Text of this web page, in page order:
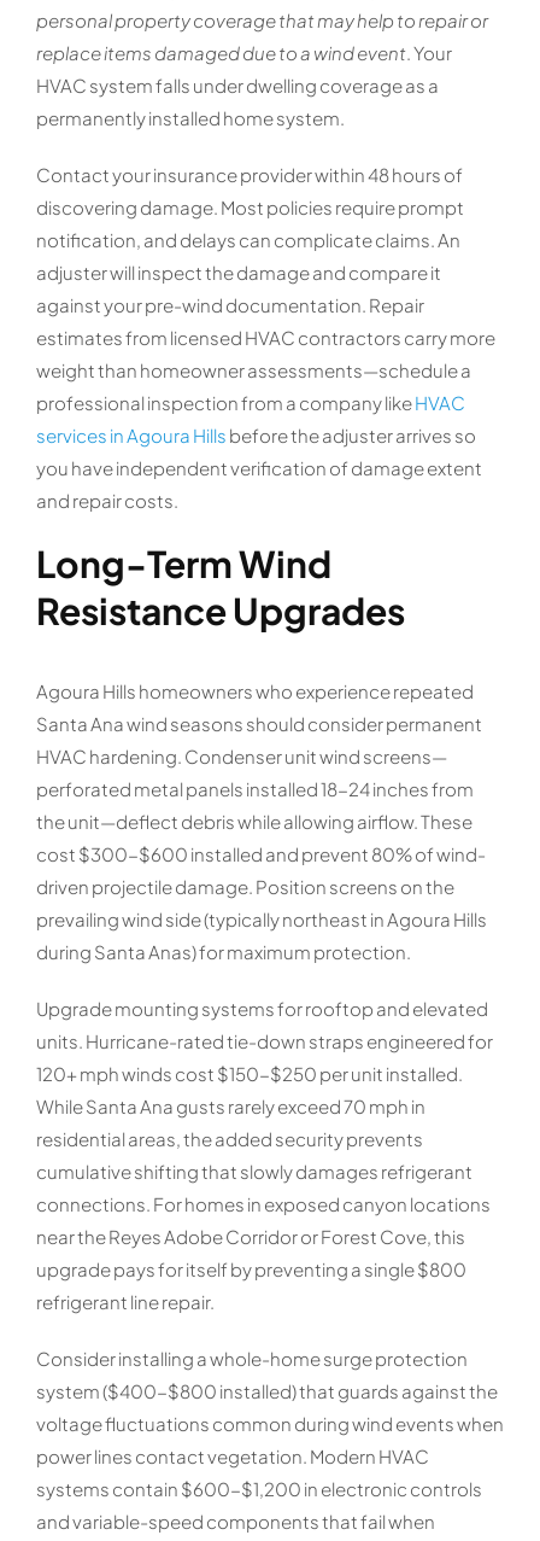
personal property coverage that may help to repair or
replace items damaged due to a wind event. Your
HVAC system falls under dwelling coverage as a
permanently installed home system.
Contact your insurance provider within 48 hours of
discovering damage. Most policies require prompt
notification, and delays can complicate claims. An
adjuster will inspect the damage and compare it
against your pre-wind documentation. Repair
estimates from licensed HVAC contractors carry more
weight than homeowner assessments—schedule a
professional inspection from a company likeHVAC
services in Agoura Hills before the adjuster arrives so
you have independent verification of damage extent
and repair costs.
Long-Term Wind
Resistance Upgrades
Agoura Hills homeowners who experience repeated
Santa Ana wind seasons should consider permanent
HVAC hardening. Condenser unit wind screens—
perforated metal panels installed 18-24 inches from
the unit—deflect debris while allowing airflow. These
cost $300-$600 installed and prevent 80% of wind-
driven projectile damage. Position screens on the
prevailing wind side (typically northeast in Agoura Hills
during Santa Anas) for maximum protection.
Upgrade mounting systems for rooftop and elevated
units. Hurricane-rated tie-down straps engineered for
120+ mph winds cost $150-$250 per unit installed.
While Santa Ana gusts rarely exceed 70 mph in
residential areas, the added security prevents
cumulative shifting that slowly damages refrigerant
connections. For homes in exposed canyon locations
near the Reyes Adobe Corridor or Forest Cove, this
upgrade pays for itself by preventing a single $800
refrigerant line repair.
Consider installing a whole-home surge protection
system ($400-$800 installed) that guards against the
voltage fluctuations common during wind events when
power lines contact vegetation. Modern HVAC
systems contain $600-$1,200 in electronic controls
and variable-speed components that fail when